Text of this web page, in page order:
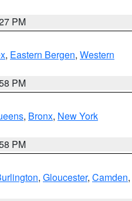
PM
, Eastern Bergen, Western
PM
, Bronx, New York
PM
, Gloucester, Camden,